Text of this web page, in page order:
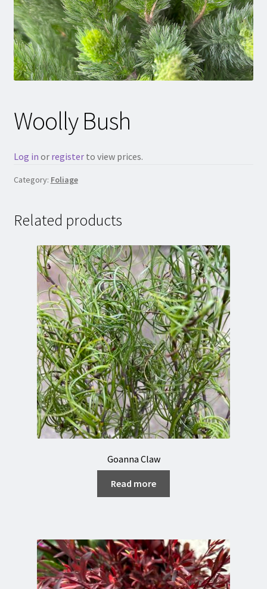
Woolly Bush
Log in or registerto view prices.
Category: Foliage
Related products
Goanna Claw
Read more